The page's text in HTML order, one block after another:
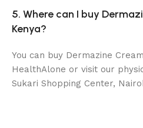
5. Where can I buy
Kenya?
You can buy Dermazine
HealthAlone or visit our
Sukari Shopping Center,